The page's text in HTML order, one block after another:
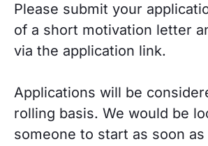
Please submit your
of a short motivation letter
via the application link.
Applications will be
rolling basis. We would be
someone to start as soon